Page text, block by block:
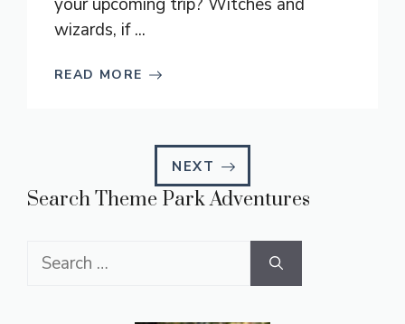
your upcoming trip? Witches and
wizards, if ...
READ MORE
NEXT
Search Theme Park Adventures
Search